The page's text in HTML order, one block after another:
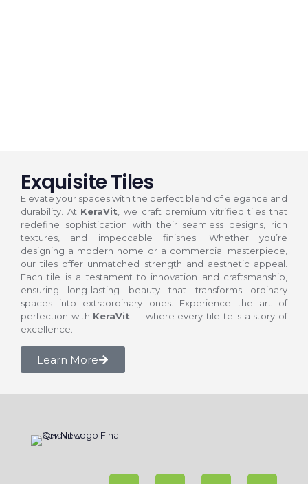
Exquisite Tiles
Elevate your spaces with the perfect blend of elegance and
durability. At KeraVit , we craft premium vitrified tiles that
redefine sophistication with their seamless designs, rich
textures, and impeccable finishes. Whether you’re
designing a modern home or a commercial masterpiece,
our tiles offer unmatched strength and aesthetic appeal.
Each tile is a testament to innovation and craftsmanship,
ensuring long-lasting beauty that transforms ordinary
spaces into extraordinary ones. Experience the art of
perfection with KeraVit
– where every tile tells a story of
excellence.
Learn More